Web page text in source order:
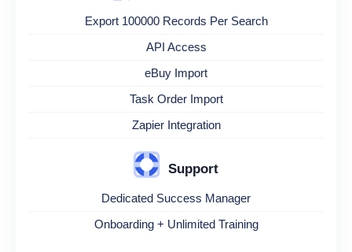
Export 100000 Records Per Search
API Access
eBuy Import
Task Order Import
Zapier Integration
Support
Dedicated Success Manager
Onboarding + Unlimited Training